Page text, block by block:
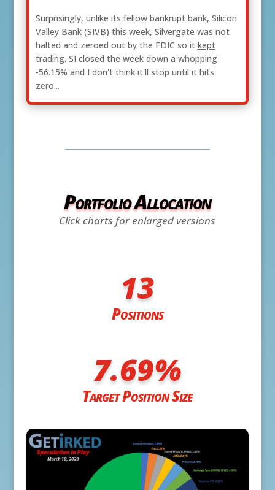
Surprisingly, unlike its fellow bankrupt bank, Silicon
Valley Bank (SIVB) this week, Silvergate was not
halted and zeroed out by the FDIC so it kept
trading. SI closed the week down a whopping
-56.15% and I don't think it'll stop until it hits
zero...
Portfolio Allocation
Click charts for enlarged versions
13
Positions
7.69%
Target Position Size